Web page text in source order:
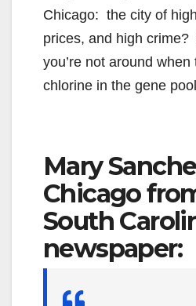
Chicago: the city of
prices, and high
you’re not around
chlorine in the gene
Mary
Chicago
South
newspaper: